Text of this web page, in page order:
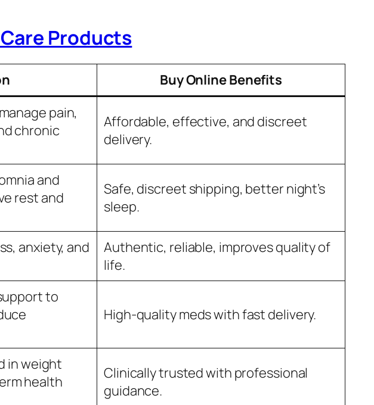
Products
Buy Online Benefits
pain,
chronic
Affordable, effective, and discreet
delivery.
and
rest and
Safe, discreet shipping, better night’s
sleep.
anxiety, and
Authentic, reliable, improves quality of
life.
to
High-quality meds with fast delivery.
in weight
health
Clinically trusted with professional
guidance.